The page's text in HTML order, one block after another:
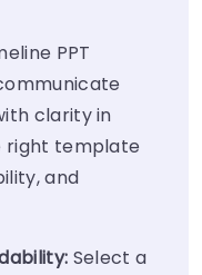
PPT
clarity in
right template
and
Select a